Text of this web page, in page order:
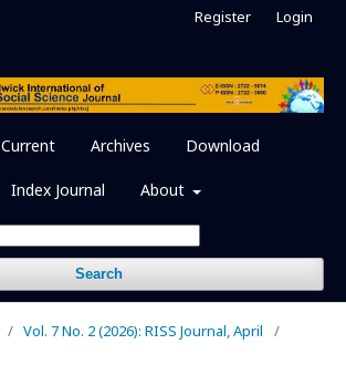
Current Archives Download
Index Journal About
Search
Register Login
/ Vol. 7 No. 2 (2026): RISS Journal, April
/